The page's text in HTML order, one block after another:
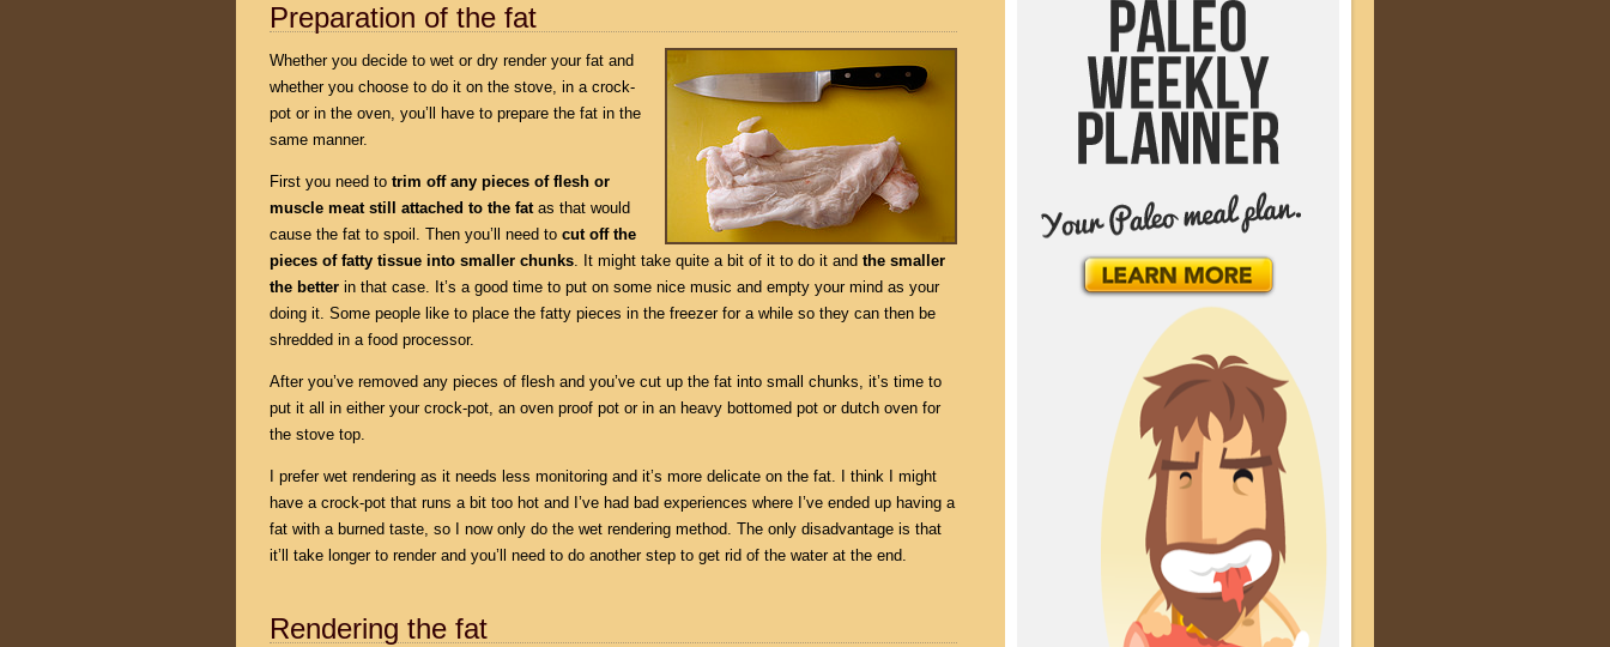
Preparation of the fat
Whether you decide to wet or dry render your fat and
whether you choose to do it on the stove, in a crock-
pot or in the oven, you’ll have to prepare the fat in the
same manner.
First you need to trim off any pieces of flesh or
muscle meat still attached to the fatas that would
cause the fat to spoil. Then you’ll need to cut off the
pieces of fatty tissue into smaller chunks. It might take quite a bit of it to do it and the smaller
the better in that case. It’s a good time to put on some nice music and empty your mind as your
doing it. Some people like to place the fatty pieces in the freezer for a while so they can then be
shredded in a food processor.
After you’ve removed any pieces of flesh and you’ve cut up the fat into small chunks, it’s time to
put it all in either your crock-pot, an oven proof pot or in an heavy bottomed pot or dutch oven for
the stove top.
I prefer wet rendering as it needs less monitoring and it’s more delicate on the fat. I think I might
have a crock-pot that runs a bit too hot and I’ve had bad experiences where I’ve ended up having a
fat with a burned taste, so I now only do the wet rendering method. The only disadvantage is that
it’ll take longer to render and you’ll need to do another step to get rid of the water at the end.
Rendering the fat